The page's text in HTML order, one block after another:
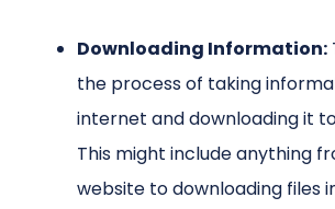
Downloading Information:
the process of taking
internet and downloading it
This might include anything
website to downloading files